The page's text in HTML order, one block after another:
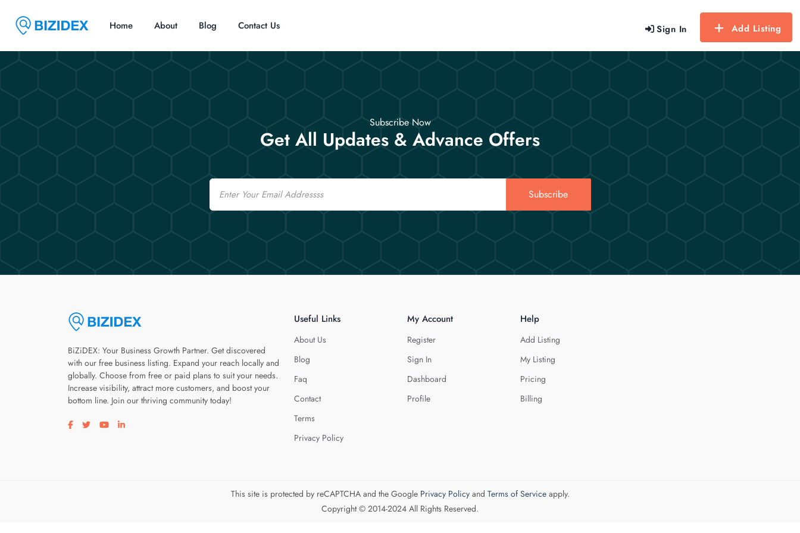
Sign In Add Listing
Home About Blog Contact Us
Subscribe Now
Get All Updates & Advance Offers
Email
Subscribe
BiZiDEX: Your Business Growth Partner. Get discovered
with our free business listing. Expand your reach locally and
globally. Choose from free or paid plans to suit your needs.
Increase visibility, attract more customers, and boost your
bottom line. Join our thriving community today!
Visit our facebook page
Visit our twitter page
Visit our youtube page
Visit our linkedin page
Useful Links
About Us
Blog
Faq
Contact
Terms
Privacy Policy
My Account
Register
Sign In
Dashboard
Profile
Help
Add Listing
My Listing
Pricing
Billing
This site is protected by reCAPTCHA and the Google Privacy Policyand Terms of Serviceapply.
Copyright © 2014-2024 All Rights Reserved.